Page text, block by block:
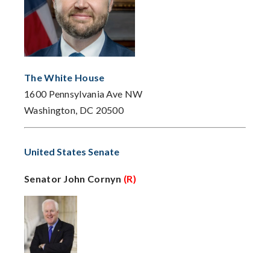
The White House
1600 Pennsylvania Ave NW
Washington, DC 20500
United States Senate
Senator John Cornyn (R)